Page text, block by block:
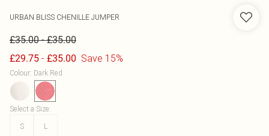
URBAN BLISS CHENILLE JUMPER
£35.00-£35.00
£29.75 - £35.00 Save 15%
Colour: Dark Red
Select a Size:
S
L